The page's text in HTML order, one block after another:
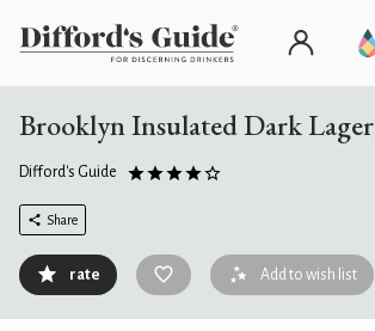
Brooklyn Insulated Dark Lager
Difford's Guide
Share
rate Add to wish list